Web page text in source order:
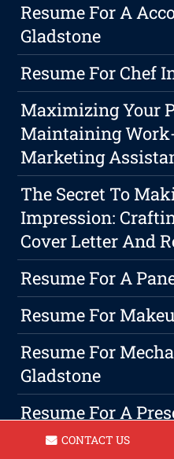
Resume For A
Gladstone
Resume For Chef
Maximizing Your
Maintaining
Marketing
The Secret To
Impression:
Cover Letter And
Resume For A
Resume For
Resume For
Gladstone
Resume For A
Gladstone
CONTACT US